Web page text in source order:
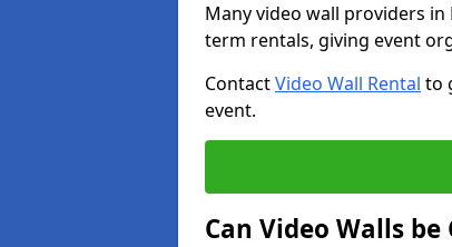
Many video wall providers
term rentals, giving event
ContactVideo Wall Rental to
event.
Can Video Walls